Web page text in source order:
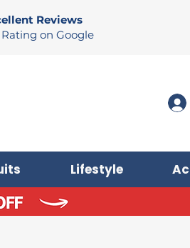
Reviews
Rating on Google
Lifestyle